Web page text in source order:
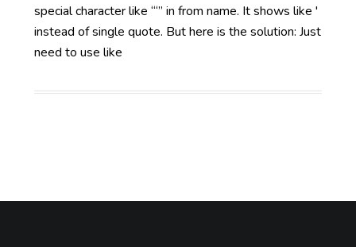
special character like “‘” in from name. It shows like '
instead of single quote. But here is the solution: Just
need to use like